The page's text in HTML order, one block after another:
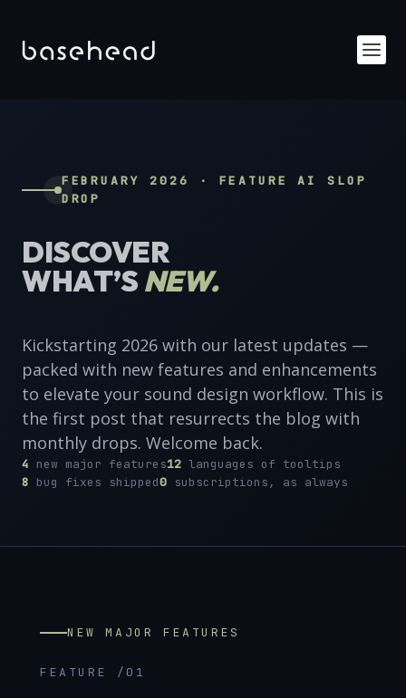
FEBRUARY 2026 · FEATURE AI SLOP
DROP
DISCOVER
WHAT’S NEW.
Kickstarting 2026 with our latest updates —
packed with new features and enhancements
to elevate your sound design workflow. This is
the first post that resurrects the blog with
monthly drops. Welcome back.
4 new major features12 languages of tooltips
8 bug fixes shipped0 subscriptions, as always
NEW MAJOR FEATURES
FEATURE /01